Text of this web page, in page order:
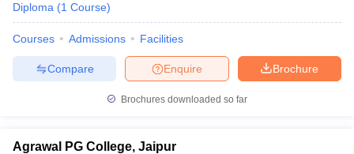
Diploma (1 Course)
Courses Admissions Facilities
Brochure
Enquire
Compare
Brochures downloaded so far
Agrawal PG College, Jaipur